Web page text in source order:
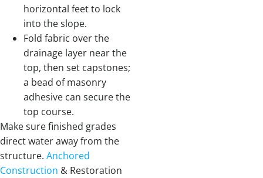
horizontal feet to lock
into the slope.
Fold fabric over the
drainage layer near the
top, then set capstones;
a bead of masonry
adhesive can secure the
top course.
Make sure finished grades
direct water away from the
structure. Anchored
Construction & Restoration